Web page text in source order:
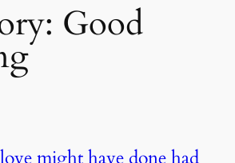
Good
might have done had